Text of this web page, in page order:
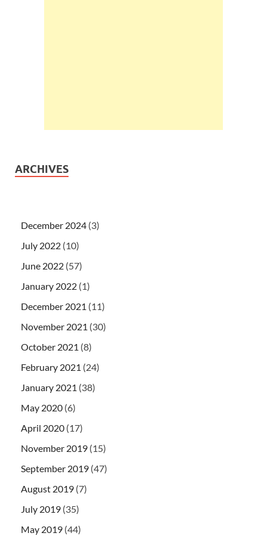
ARCHIVES
December 2024 (3)
July 2022 (10)
June 2022 (57)
January 2022 (1)
December 2021 (11)
November 2021 (30)
October 2021 (8)
February 2021 (24)
January 2021 (38)
May 2020 (6)
April 2020 (17)
November 2019 (15)
September 2019 (47)
August 2019 (7)
July 2019 (35)
May 2019 (44)